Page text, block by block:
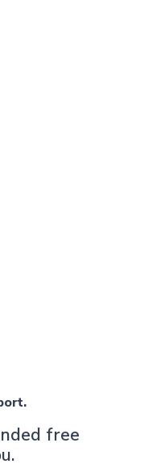
free